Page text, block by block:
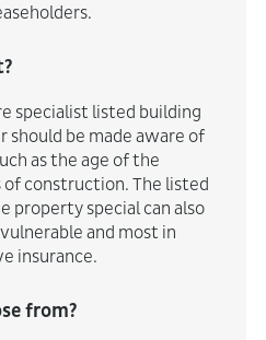
specialist listed building
should be made aware of
as the age of the
of construction. The listed
property special can also
and most in
insurance.
from?